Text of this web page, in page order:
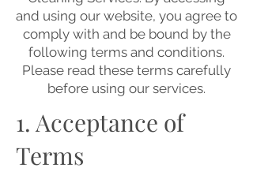
and using our website, you agree to
comply with and be bound by the
following terms and conditions.
Please read these terms carefully
before using our services.
1. Acceptance of
Terms